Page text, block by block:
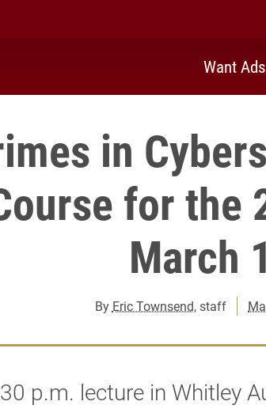
Want Ads
in
for the
March
By Eric Townsend, staff
p.m. lecture in Whitley